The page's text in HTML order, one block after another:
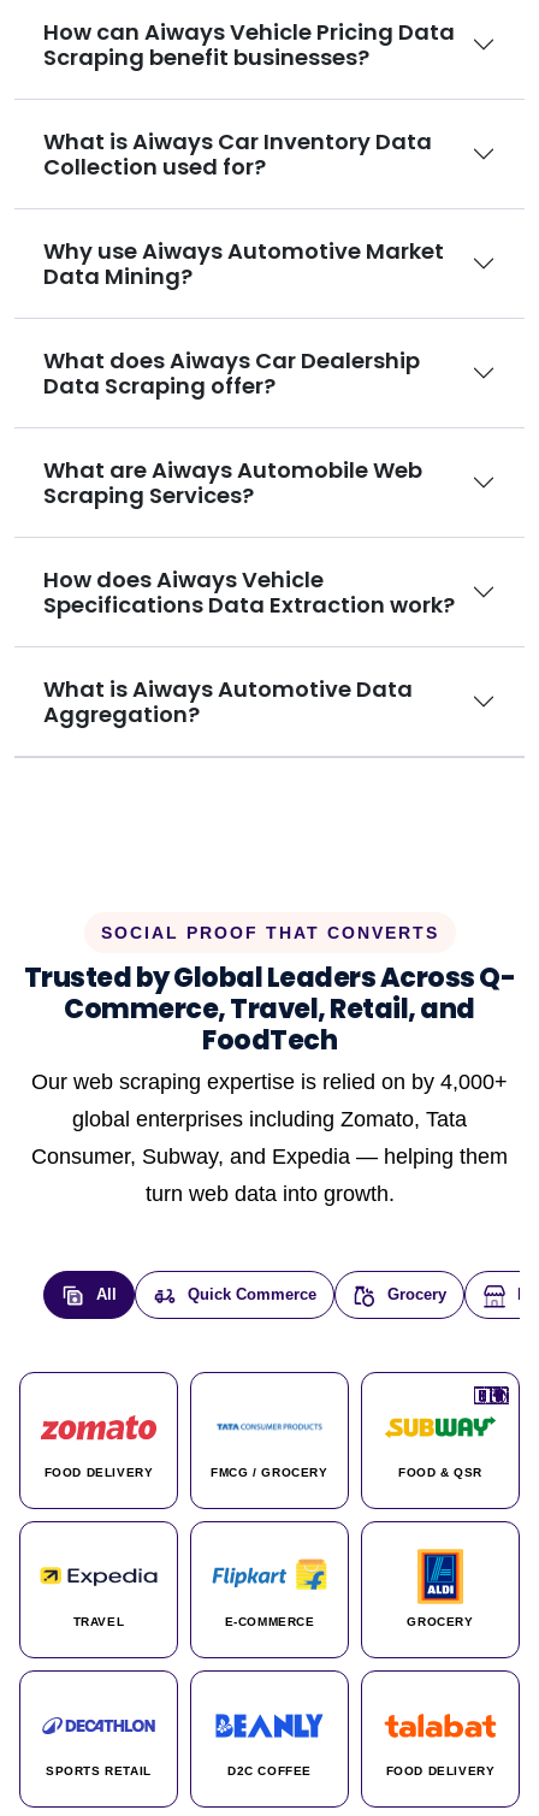
How can Aiways Vehicle Pricing Data
Scraping benefit businesses?
What is Aiways Car Inventory Data
Collection used for?
Why use Aiways Automotive Market
Data Mining?
What does Aiways Car Dealership
Data Scraping offer?
What are Aiways Automobile Web
Scraping Services?
How does Aiways Vehicle
Specifications Data Extraction work?
What is Aiways Automotive Data
Aggregation?
SOCIAL PROOF THAT CONVERTS
Trusted by Global Leaders Across Q-
Commerce, Travel, Retail, and
FoodTech
Our web scraping expertise is relied on by 4,000+
global enterprises including Zomato, Tata
Consumer, Subway, and Expedia — helping them
turn web data into growth.
All Quick Commerce Grocery
FOOD DELIVERY
🇮🇳
FMCG / GROCERY
🇮🇳
FOOD & QSR
🇺🇸
TRAVEL
🇺🇸
E-COMMERCE
🇮🇳
GROCERY
🇩🇪
SPORTS RETAIL
🇫🇷
D2C COFFEE
🇮🇳
FOOD DELIVERY
🇦🇪
🇮🇳
🌍
🇮🇳
🇮🇳
🇮🇳
🇨🇦
🌍
🇰🇷
🇫🇷
🇺🇸
🇨🇳
🇮🇳
🇮🇳
🇦🇪
🇮🇳